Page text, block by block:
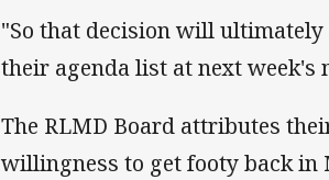
"So that decision will
their agenda list at next week's
The RLMD Board attributes
willingness to get footy back in